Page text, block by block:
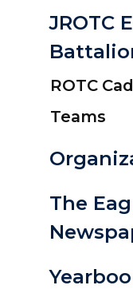
JROTC
ROTC
Teams
The